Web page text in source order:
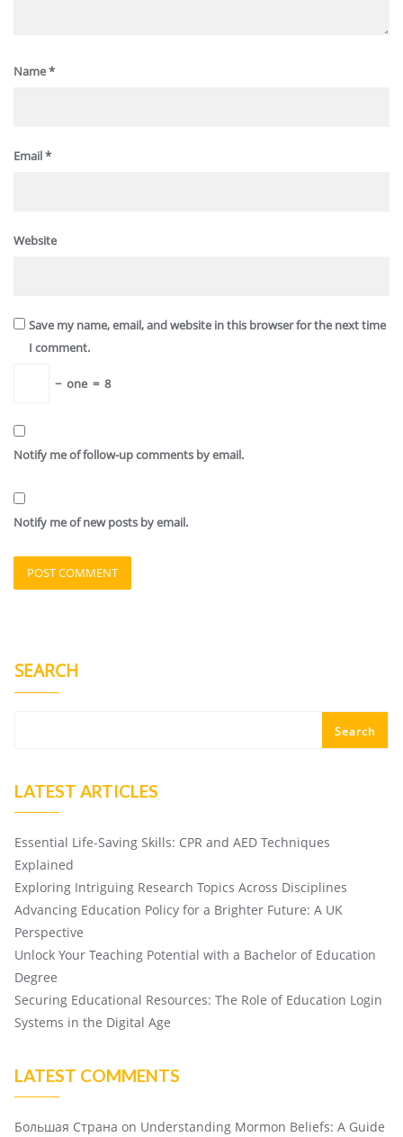
Name*
Email*
Website
Save my name, email, and website in this browser for the next time
I comment.
− one = 8
Notify me of follow-up comments by email.
Notify me of new posts by email.
SEARCH
Search
LATEST ARTICLES
Essential Life-Saving Skills: CPR and AED Techniques
Explained
Exploring Intriguing Research Topics Across Disciplines
Advancing Education Policy for a Brighter Future: A UK
Perspective
Unlock Your Teaching Potential with a Bachelor of Education
Degree
Securing Educational Resources: The Role of Education Login
Systems in the Digital Age
LATEST COMMENTS
Большая Страна on Understanding Mormon Beliefs: A Guide